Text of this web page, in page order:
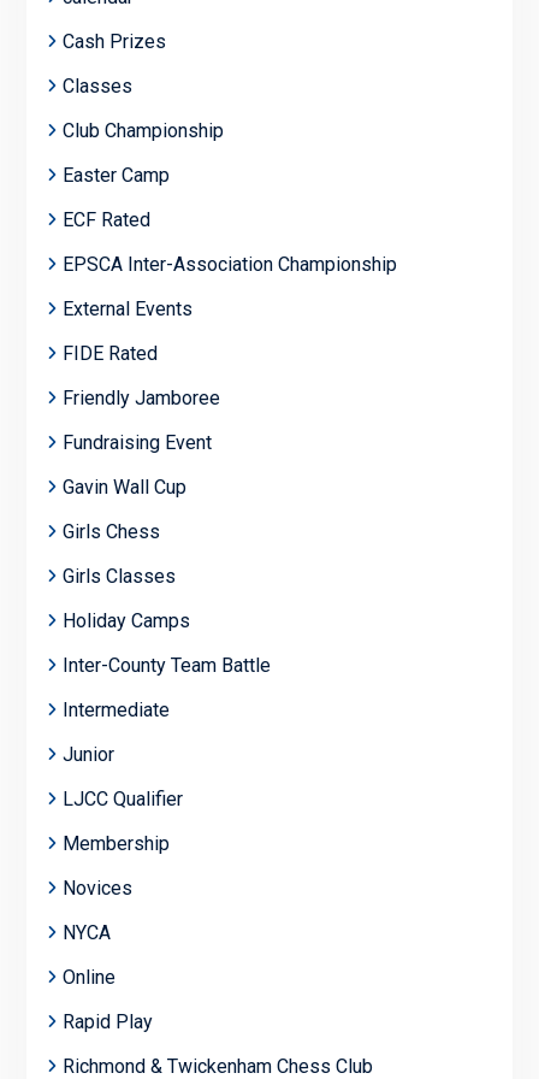
Cash Prizes
Classes
Club Championship
Easter Camp
ECF Rated
EPSCA Inter-Association Championship
External Events
FIDE Rated
Friendly Jamboree
Fundraising Event
Gavin Wall Cup
Girls Chess
Girls Classes
Holiday Camps
Inter-County Team Battle
Intermediate
Junior
LJCC Qualifier
Membership
Novices
NYCA
Online
Rapid Play
Richmond & Twickenham Chess Club